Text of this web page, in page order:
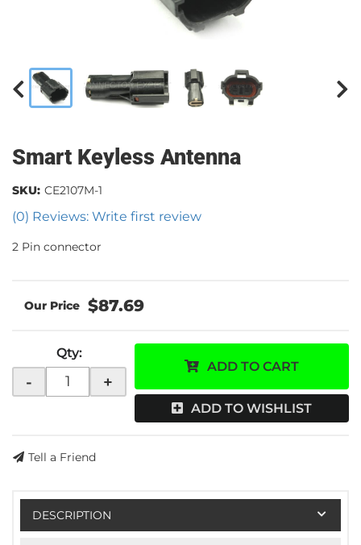
Smart Keyless Antenna
(0) Reviews: Write first review
SKU: CE2107M-1
2 Pin connector
$87.69
Qty:
- +
ADD TO CART
ADD TO WISHLIST
Tell a Friend
DESCRIPTION